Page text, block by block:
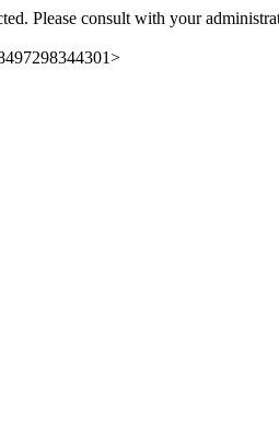
Please consult with your